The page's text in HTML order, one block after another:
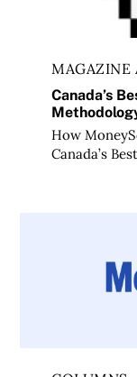
MAGAZINE
Canada’s
How
Canada’s